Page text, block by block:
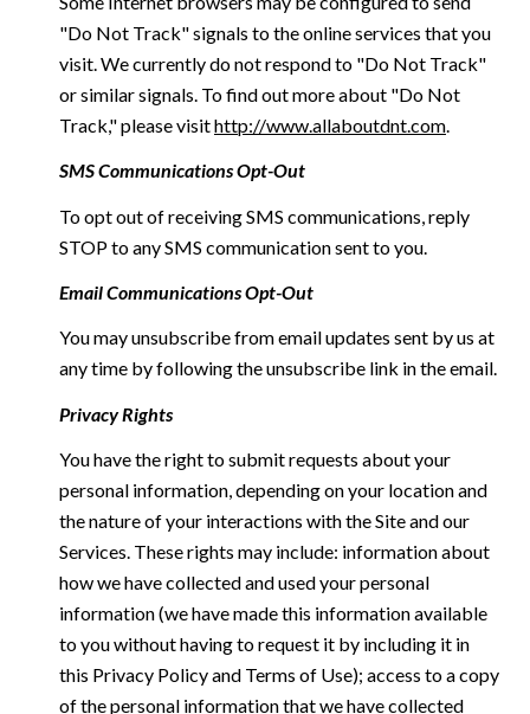
"Do Not Track" signals to the online services that you
visit. We currently do not respond to "Do Not Track"
or similar signals. To find out more about "Do Not
Track," please visithttp://www.allaboutdnt.com.
SMS Communications Opt-Out
To opt out of receiving SMS communications, reply
STOP to any SMS communication sent to you.
Email Communications Opt-Out
You may unsubscribe from email updates sent by us at
any time by following the unsubscribe link in the email.
Privacy Rights
You have the right to submit requests about your
personal information, depending on your location and
the nature of your interactions with the Site and our
Services. These rights may include: information about
how we have collected and used your personal
information (we have made this information available
to you without having to request it by including it in
this Privacy Policy and Terms of Use); access to a copy
of the personal information that we have collected